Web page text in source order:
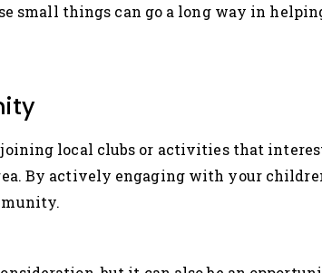
small things can go a long way in
local clubs or activities that
By actively engaging with your